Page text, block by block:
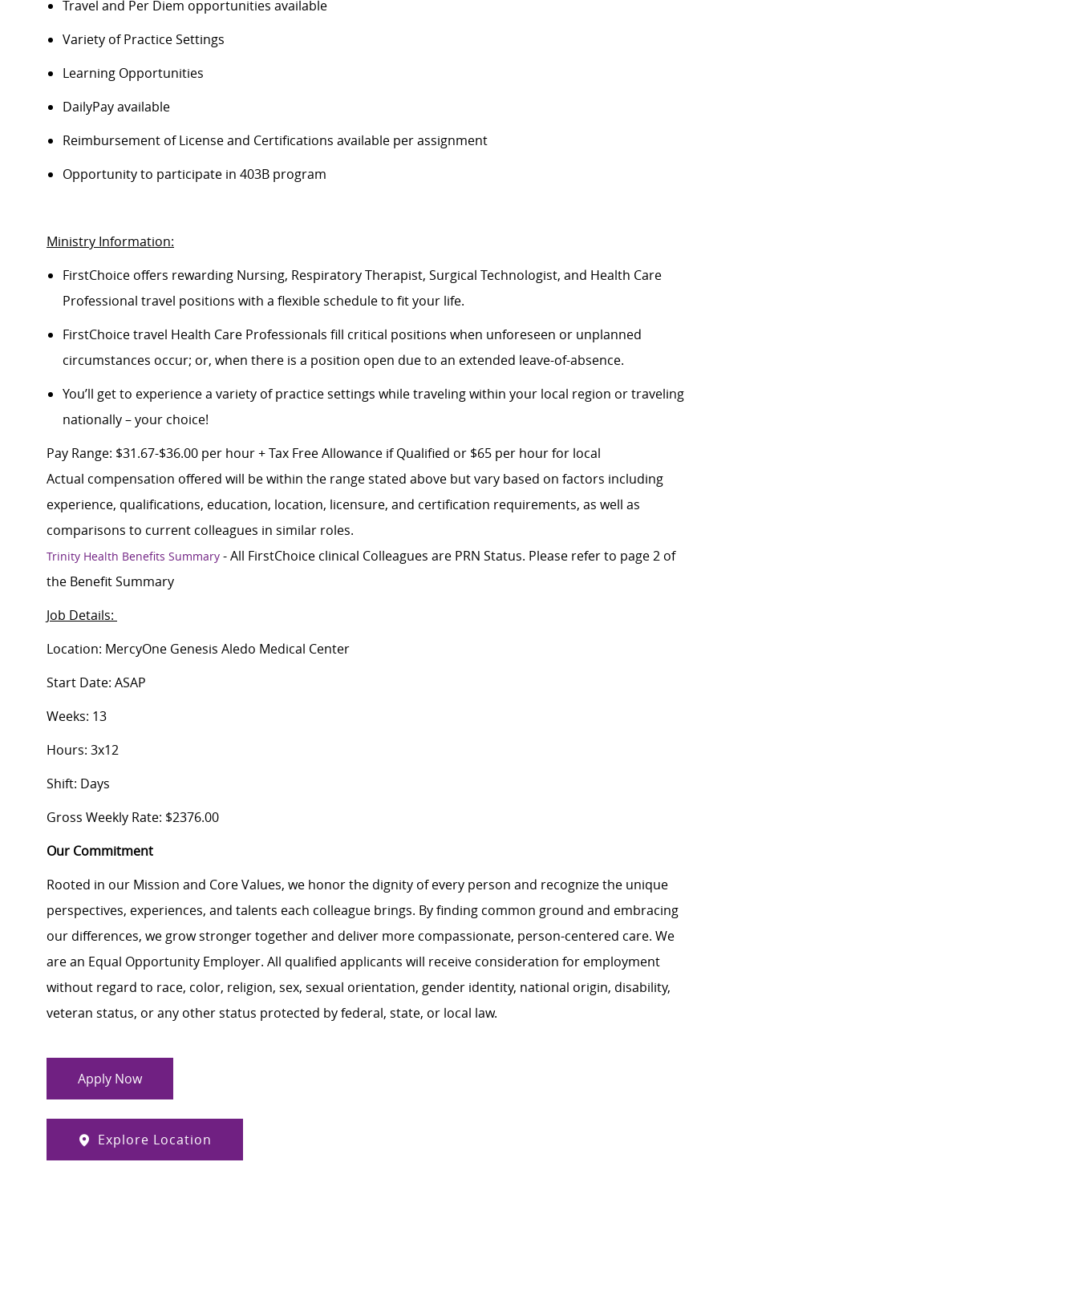
Travel and Per Diem opportunities available
Variety of Practice Settings
Learning Opportunities
DailyPay available
Reimbursement of License and Certifications available per assignment
Opportunity to participate in 403B program
Ministry Information:
FirstChoice offers rewarding Nursing, Respiratory Therapist, Surgical Technologist, and Health Care
Professional travel positions with a flexible schedule to fit your life.
FirstChoice travel Health Care Professionals fill critical positions when unforeseen or unplanned
circumstances occur; or, when there is a position open due to an extended leave-of-absence.
You’ll get to experience a variety of practice settings while traveling within your local region or traveling
nationally – your choice!
Pay Range: $31.67-$36.00 per hour + Tax Free Allowance if Qualified or $65 per hour for local
Actual compensation offered will be within the range stated above but vary based on factors including
experience, qualifications, education, location, licensure, and certification requirements, as well as
comparisons to current colleagues in similar roles.
Trinity Health Benefits Summary - All FirstChoice clinical Colleagues are PRN Status. Please refer to page 2 of
the Benefit Summary
Job Details:
Location: MercyOne Genesis Aledo Medical Center
Start Date: ASAP
Weeks: 13
Hours: 3x12
Shift: Days
Gross Weekly Rate: $2376.00
Our Commitment
Rooted in our Mission and Core Values, we honor the dignity of every person and recognize the unique
perspectives, experiences, and talents each colleague brings. By finding common ground and embracing
our differences, we grow stronger together and deliver more compassionate, person-centered care. We
are an Equal Opportunity Employer. All qualified applicants will receive consideration for employment
without regard to race, color, religion, sex, sexual orientation, gender identity, national origin, disability,
veteran status, or any other status protected by federal, state, or local law.
Apply Now
Explore Location